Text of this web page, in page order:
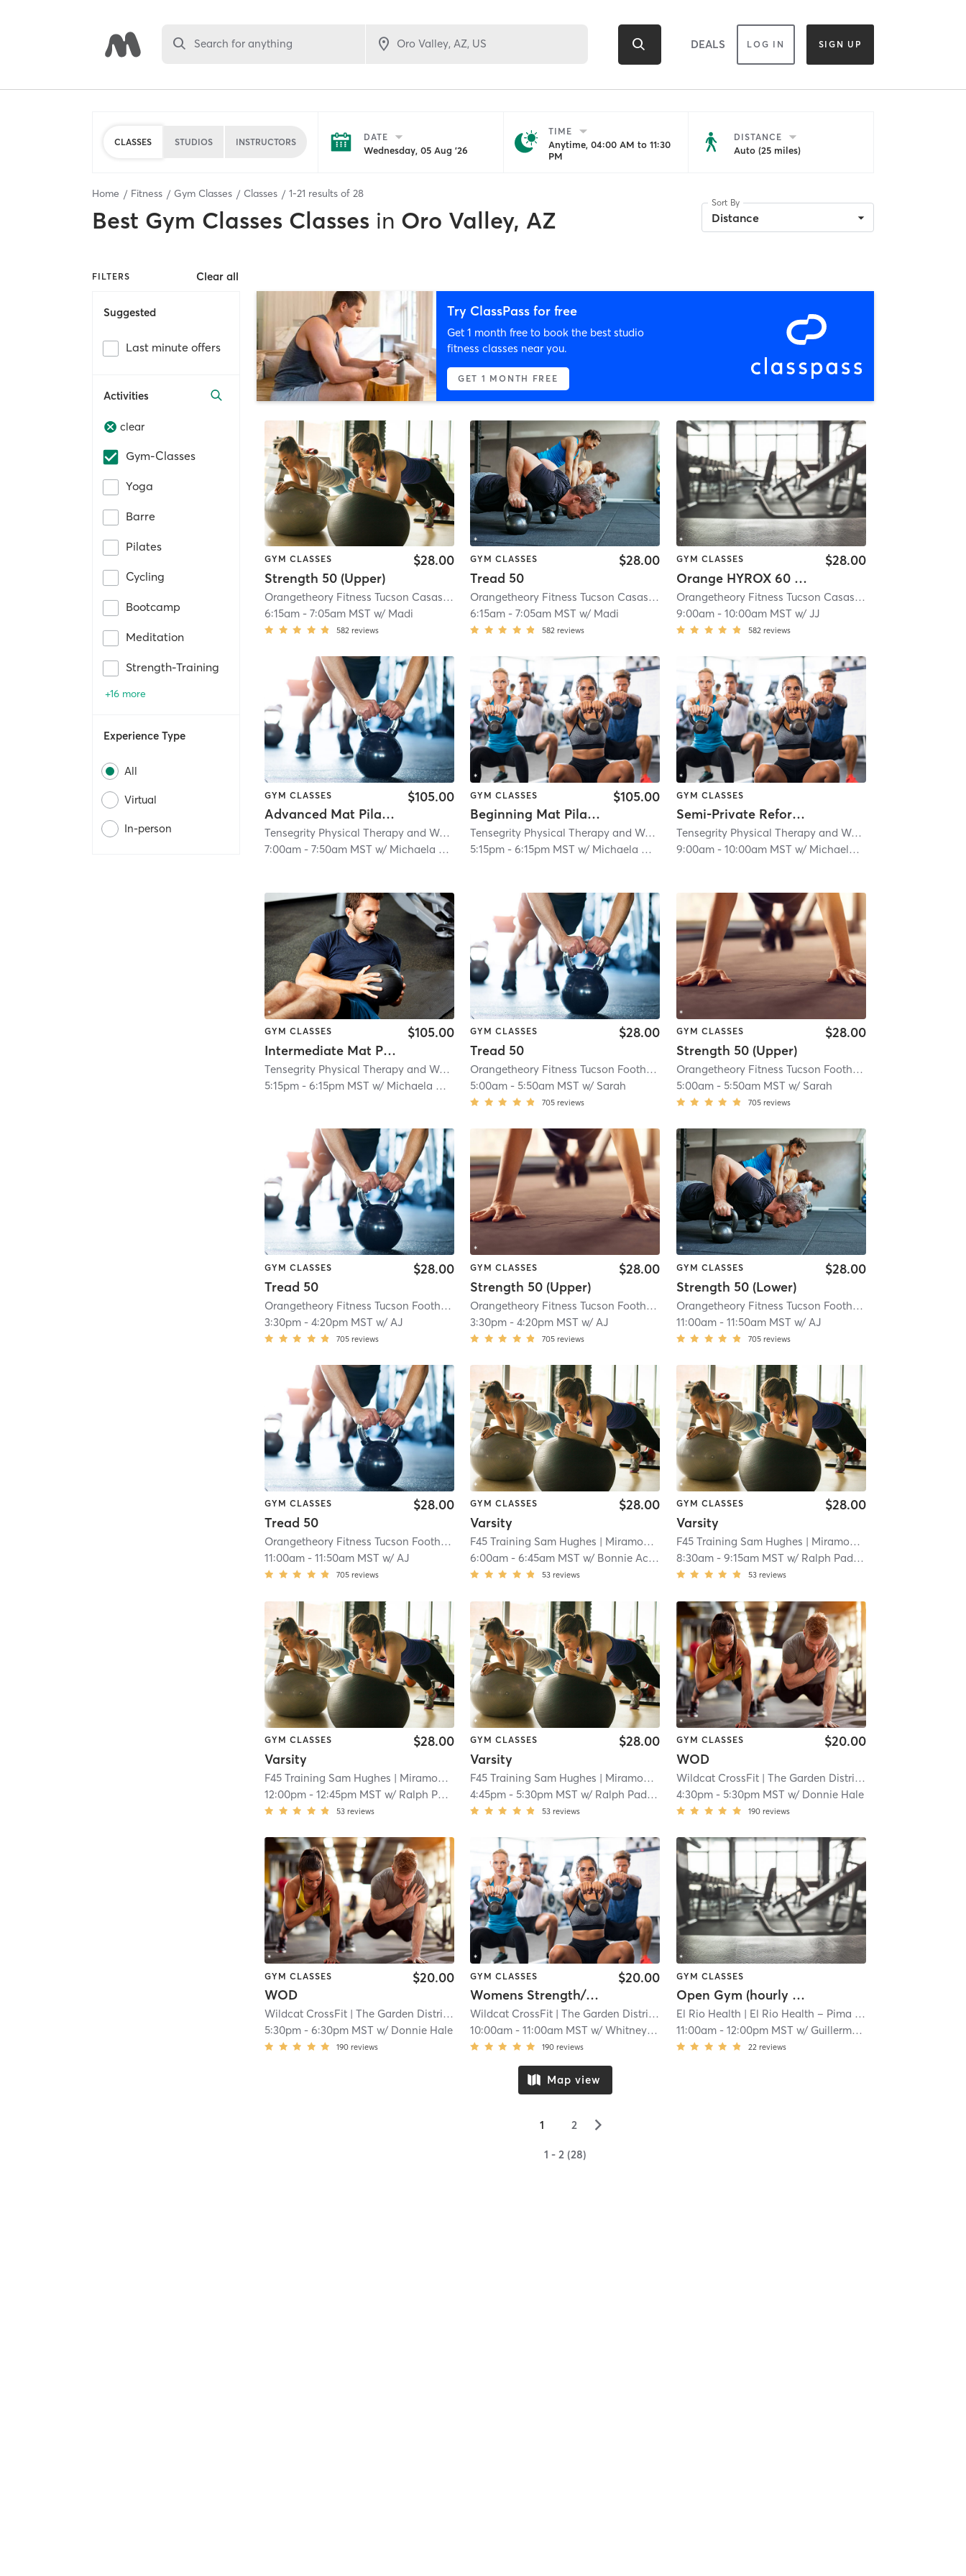
Search for anything DEALS LOG IN SIGN UP
CLASSES STUDIOS INSTRUCTORS DATE
Wednesday, 05 Aug '26
TIME
Anytime, 04:00 AM to 11:30
PM
DISTANCE
Auto (25 miles)
Home Fitness Gym Classes Classes 1-21 results of 28
Best Gym Classes Classes in Oro Valley, AZ
Sort By
Distance
FILTERS Clear all
Suggested
Last minute offers
Activities
clear
Gym-Classes
Yoga
Barre
Pilates
Cycling
Bootcamp
Meditation
Strength-Training
+16 more
Experience Type
All
Virtual
In-person
Try ClassPass for free
Get 1 month free to book the best studio
fitness classes near you.
GET 1 MONTH FREE
GYM CLASSES
Strength 50 (Upper)
$28.00
Orangetheory Fitness Tucson Casas Adobes, AZ #0293 | Tucson Casas Adobes, AZ #0293| 3.9 mi
6:15am -7:05am MST w/ Madi
582 reviews
GYM CLASSES
Tread 50
$28.00
Orangetheory Fitness Tucson Casas Adobes, AZ #0293 | Tucson Casas Adobes, AZ #0293
6:15am -7:05am MST w/ Madi
582 reviews
GYM CLASSES
Orange HYROX 60 Min 2G
$28.00
Orangetheory Fitness Tucson Casas Adobes, AZ #0293
9:00am- 10:00am MST w/ JJ
582 reviews
GYM CLASSES
Advanced Mat Pilates
$105.00
Tensegrity Physical Therapy and Wellness LLC
| 5.9 mi
7:00am -7:50am MST w/ Michaela Gaither
GYM CLASSES
Beginning Mat Pilates
$105.00
Tensegrity Physical Therapy and Wellness LLC
| 5.9 mi
5:15pm -6:15pm MST w/ Michaela Gaither
GYM CLASSES
Semi-Private Reformer Pilates
Tensegrity Physical Therapy and Wellness LLC
9:00am- 10:00am MST w/ Michaela Gaither
GYM CLASSES
Intermediate Mat Pilates
$105.00
Tensegrity Physical Therapy and Wellness LLC
| 5.9 mi
5:15pm -6:15pm MST w/ Michaela Gaither
GYM CLASSES
Tread 50
$28.00
Orangetheory Fitness Tucson Foothills, AZ #0294 | Tucson Foothills, AZ #0294| 9.7 mi
5:00am -5:50am MST w/ Sarah
705 reviews
GYM CLASSES
Strength 50 (Upper)
$28.00
Orangetheory Fitness Tucson Foothills, AZ #0294
5:00am- 5:50am MST w/ Sarah
705 reviews
GYM CLASSES
Tread 50
$28.00
Orangetheory Fitness Tucson Foothills, AZ #0294 | Tucson Foothills, AZ #0294| 9.7 mi
3:30pm -4:20pm MST w/ AJ
705 reviews
GYM CLASSES
Strength 50 (Upper)
$28.00
Orangetheory Fitness Tucson Foothills, AZ #0294 | Tucson Foothills, AZ #0294| 9.7 mi
3:30pm -4:20pm MST w/ AJ
705 reviews
GYM CLASSES
Strength 50 (Lower)
$28.00
Orangetheory Fitness Tucson Foothills, AZ #0294
11:00am- 11:50am MST w/ AJ
705 reviews
GYM CLASSES
Tread 50
$28.00
Orangetheory Fitness Tucson Foothills, AZ #0294 | Tucson Foothills, AZ #0294| 9.7 mi
11:00am -11:50am MST w/AJ
705 reviews
GYM CLASSES
Varsity
$28.00
F45 Training Sam Hughes | Miramonte
| 11.2 mi
6:00am -6:45am MST w/ Bonnie Acuna
53 reviews
GYM CLASSES
Varsity
$28.00
F45 Training Sam Hughes | Miramonte
8:30am- 9:15am MST w/ Ralph Padilla
53 reviews
GYM CLASSES
Varsity
$28.00
F45 Training Sam Hughes | Miramonte
| 11.2 mi
12:00pm -12:45pm MST w/ Ralph Padilla
53 reviews
GYM CLASSES
Varsity
$28.00
F45 Training Sam Hughes | Miramonte
| 11.2 mi
4:45pm -5:30pm MST w/ Ralph Padilla
53 reviews
GYM CLASSES
WOD
$20.00
Wildcat CrossFit| The Garden District
| 11.2 mi
4:30pm- 5:30pm MST w/ Donnie Hale
190 reviews
GYM CLASSES
WOD
$20.00
Wildcat CrossFit | The Garden District
| 11.2 mi
5:30pm -6:30pm MST w/ Donnie Hale
190 reviews
GYM CLASSES
Womens Strength/Crossfit
$20.00
Wildcat CrossFit | The Garden District
| 11.2 mi
10:00am -11:00am MST w/Whitney Siudzinski
190 reviews
GYM CLASSES
Open Gym (hourly access w/onsite trainer)
El Rio Health | El Rio Health – Pima College Desert Vista Fitness
11:00am- 12:00pm MST w/ Guillermo Chin
22 reviews
Map view
1 2 ▻
1 - 2 (28)